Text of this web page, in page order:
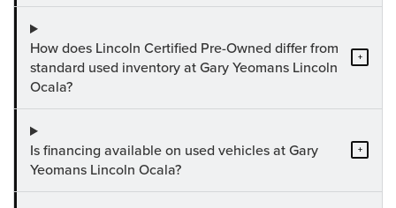
How does Lincoln Certified Pre-Owned differ from
standard used inventory at Gary Yeomans Lincoln
Ocala?
+
Is financing available on used vehicles at Gary
Yeomans Lincoln Ocala?
+